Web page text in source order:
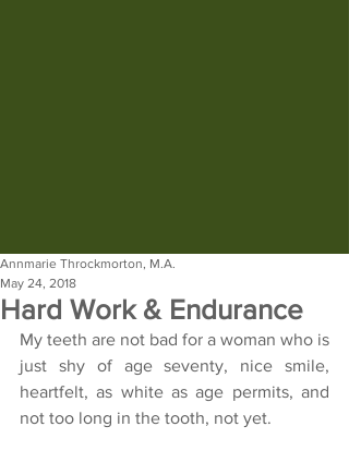
Hard Work & Endurance
Annmarie Throckmorton, M.A.
May 24, 2018
My teeth are not bad for a woman who is
just shy of age seventy, nice smile,
heartfelt, as white as age permits, and
not too long in the tooth, not yet.